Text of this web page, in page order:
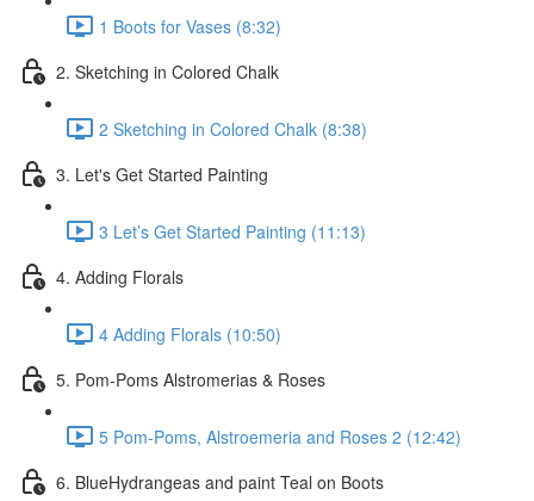
1 Boots for Vases (8:32)
2. Sketching in Colored Chalk
2 Sketching in Colored Chalk (8:38)
3. Let's Get Started Painting
3 Let’s Get Started Painting (11:13)
4. Adding Florals
4 Adding Florals (10:50)
5. Pom-Poms Alstromerias & Roses
5 Pom-Poms, Alstroemeria and Roses 2 (12:42)
6. BlueHydrangeas and paint Teal on Boots